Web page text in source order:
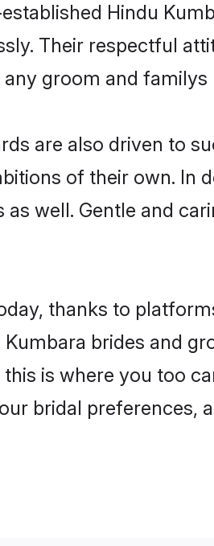
Hindu
Their respectful
groom and familys
are also driven to
of their own. In
well. Gentle and
thanks to
brides and
is where you too
bridal preferences,